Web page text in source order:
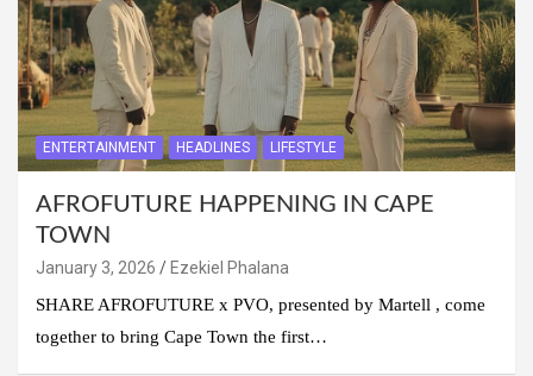
ENTERTAINMENT HEADLINES LIFESTYLE
AFROFUTURE HAPPENING IN CAPE
TOWN
January 3, 2026
Ezekiel Phalana
SHARE AFROFUTURE x PVO, presented by Martell , come
together to bring Cape Town the first…